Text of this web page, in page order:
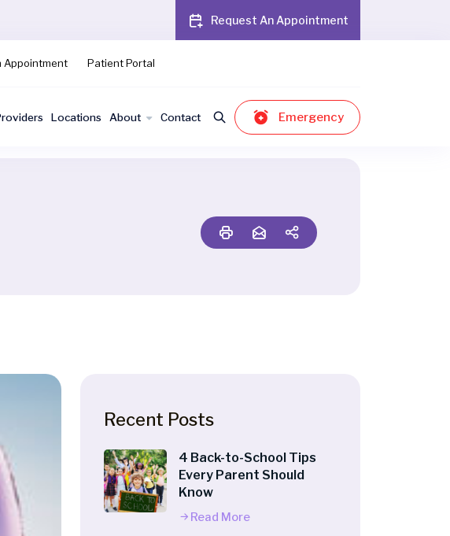
Request An Appointment
Appointment Patient Portal
Locations About Contact Emergency
Recent Posts
4 Back-to-School Tips
Every Parent Should
Know
Read More